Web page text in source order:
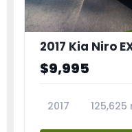
2017 Kia Niro
$9,995
2017 125,625